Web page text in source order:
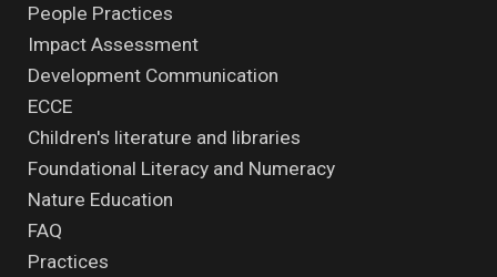
People Practices
Impact Assessment
Development Communication
ECCE
Children's literature and libraries
Foundational Literacy and Numeracy
Nature Education
FAQ
Practices